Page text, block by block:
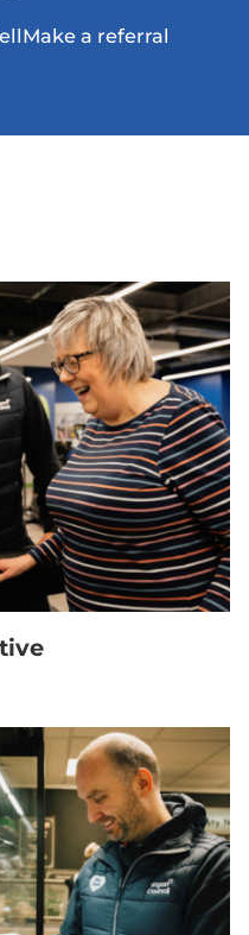
Make a referral